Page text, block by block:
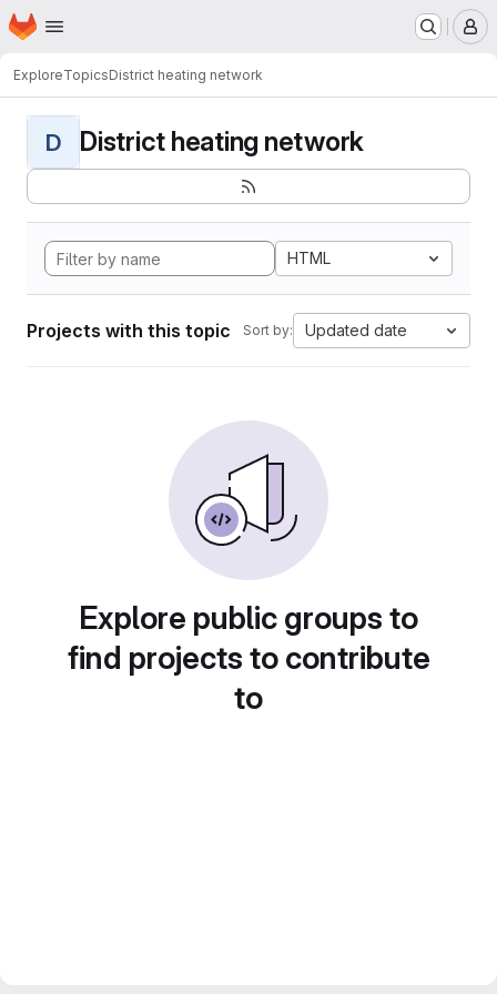
Skip to main content
Homepage
ExploreTopicsDistrict heating network
D District heating network
HTML
Projects with this topic Sort by: Updated date
Explore public groups to
find projects to contribute
to